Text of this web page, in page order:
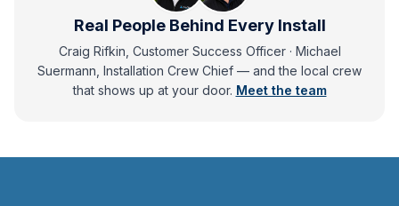
Real People Behind Every Install
Craig Rifkin, Customer Success Officer · Michael
Suermann, Installation Crew Chief — andthe local crew
that shows up at your door. Meet the team